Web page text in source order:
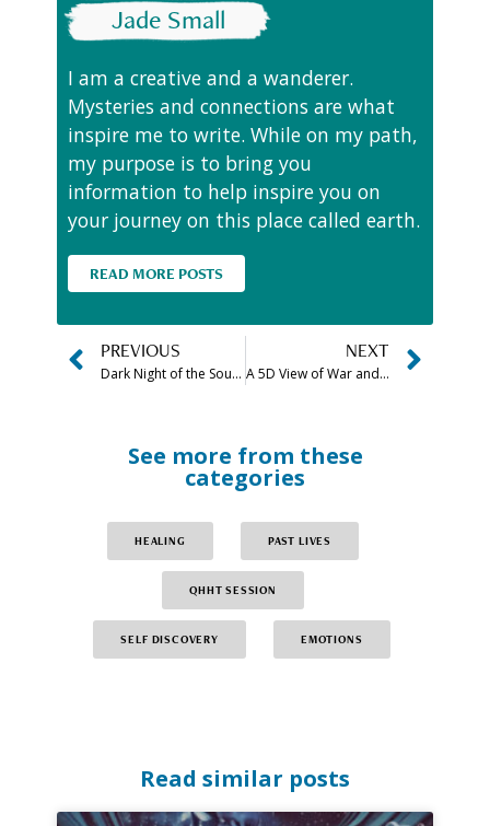
Jade Small
I am a creative and a wanderer.
Mysteries and connections are what
inspire me to write. While on my path,
my purpose is to bring you
information to help inspire you on
your journey on this place called earth.
READ MORE POSTS
PREVIOUS
Dark Night of the Soul Meaning & Stages Explained
NEXT
A 5D View of War and Peace
See more from these
categories
HEALING PAST LIVES
QHHT SESSION
SELF DISCOVERY EMOTIONS
Read similar posts